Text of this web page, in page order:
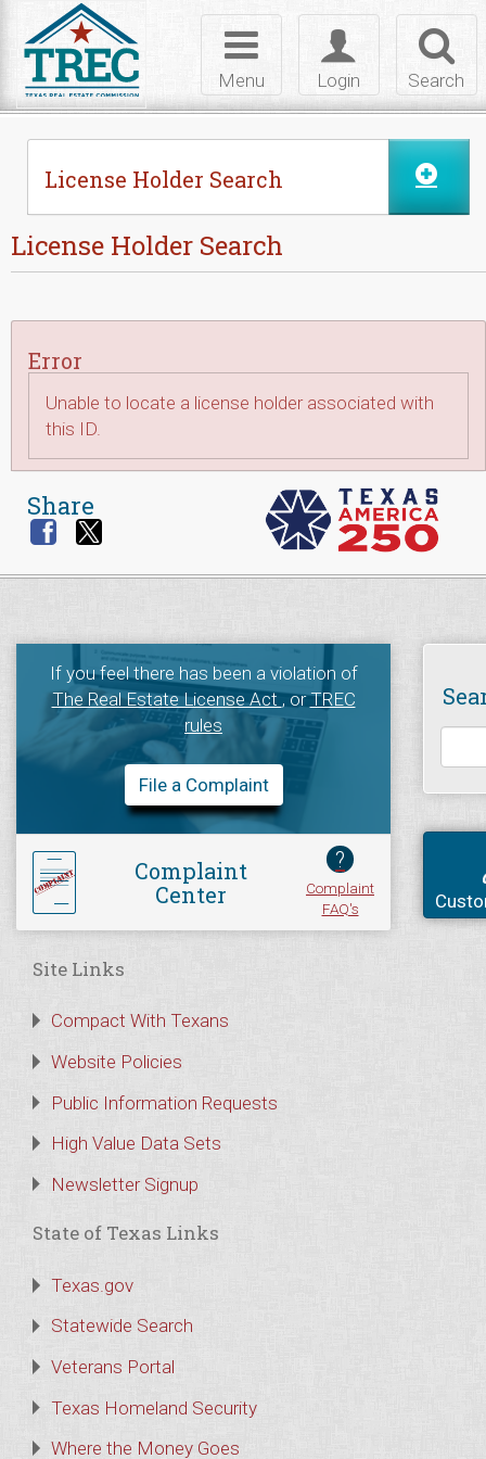
Search
Toggle
login
Login
Toggle
navigation
Menu
License Holder Search
License Holder Search
Error
Unable to locate a license holder associated with
this ID.
Share
If you feel there has been a violation of
The Real Estate License Act, orTREC
rules
File a Complaint
Complaint
Center
?
Complaint
FAQ's
Site Links
Compact With Texans
Website Policies
Public Information Requests
High Value Data Sets
Newsletter Signup
State of Texas Links
Texas.gov
Statewide Search
Veterans Portal
Texas Homeland Security
Where the Money Goes